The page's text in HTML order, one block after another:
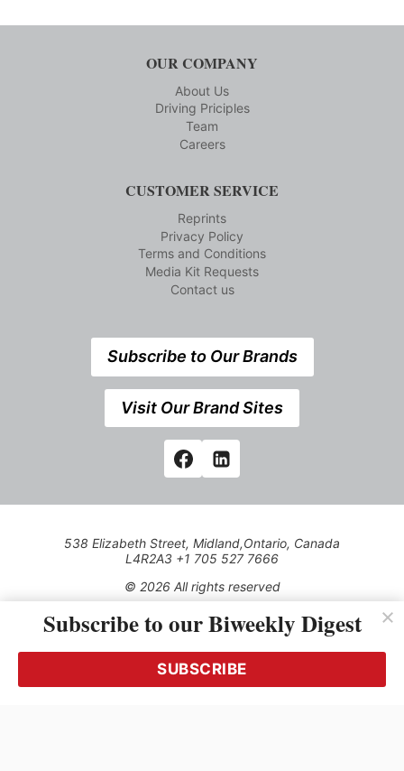
OUR COMPANY
About Us
Driving Priciples
Team
Careers
CUSTOMER SERVICE
Reprints
Privacy Policy
Terms and Conditions
Media Kit Requests
Contact us
Subscribe to Our Brands
Visit Our Brand Sites
538 Elizabeth Street, Midland,Ontario, Canada
L4R2A3 +1 705 527 7666
© 2026 All rights reserved
Use of this Site constitutes acceptance of our Privacy Policy
(effective 1.1.2016)
transmitted, cached or otherwise used, except with the prior
written permission of Kerrwil
Subscribe to our Biweekly Digest
SUBSCRIBE